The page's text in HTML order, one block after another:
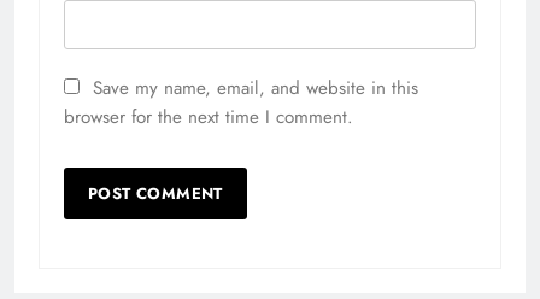
Save my name, email, and website in this
browser for the next time I comment.